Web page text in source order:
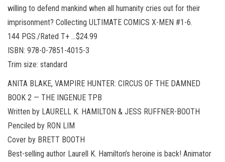
willing to defend mankind when all humanity cries out for their
imprisonment? Collecting ULTIMATE COMICS X-MEN #1-6.
144 PGS./Rated T+ …$24.99
ISBN: 978-0-7851-4015-3
Trim size: standard
ANITA BLAKE, VAMPIRE HUNTER: CIRCUS OF THE DAMNED
BOOK 2 — THE INGENUE TPB
Written by LAURELL K. HAMILTON & JESS RUFFNER-BOOTH
Penciled by RON LIM
Cover by BRETT BOOTH
Best-selling author Laurell K. Hamilton’s heroine is back! Animator